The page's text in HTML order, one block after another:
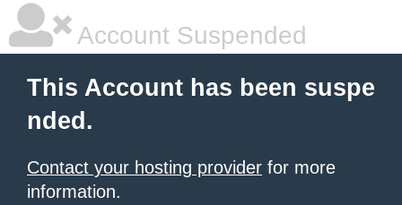
Account Suspended
This Account has been suspe
nded.
Contact your hosting provider for more
information.